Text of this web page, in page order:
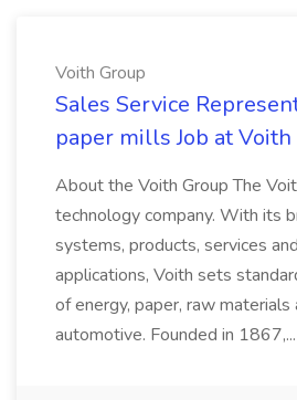
Voith Group
Sales Service
paper mills Job at Voith
About the Voith Group The
technology company. With its
systems, products, services
applications, Voith sets
of energy, paper, raw
automotive. Founded in 1867,...